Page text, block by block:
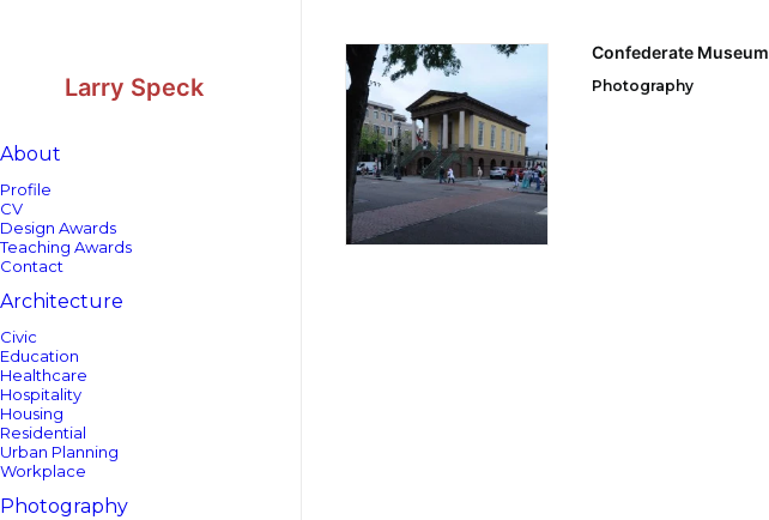
Larry Speck
About
Profile
CV
Design Awards
Teaching Awards
Contact
Architecture
Civic
Education
Healthcare
Hospitality
Housing
Residential
Urban Planning
Workplace
Photography
Confederate Museum
Photography